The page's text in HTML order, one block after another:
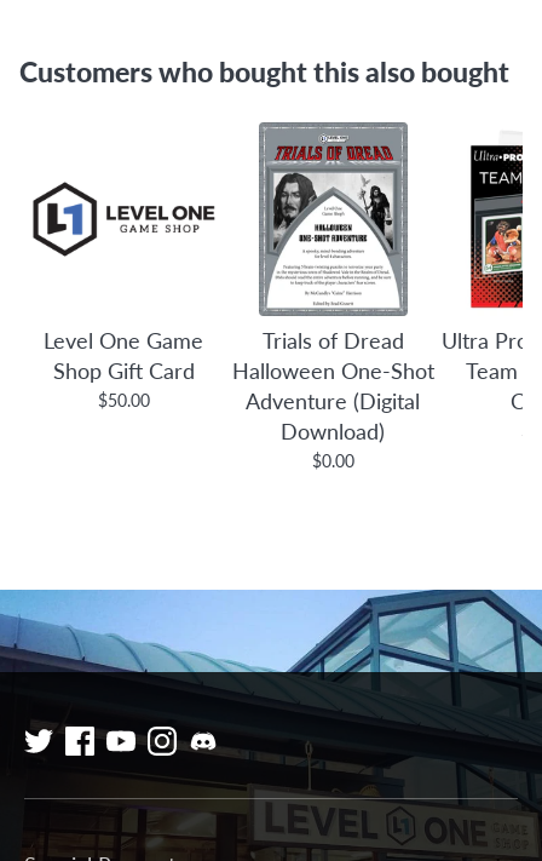
Customers who bought this also bought
Level One Game
Shop Gift Card
$50.00
Trials of Dread
Halloween One-Shot
Adventure (Digital
Download)
$0.00
Ultra Pro:
Team